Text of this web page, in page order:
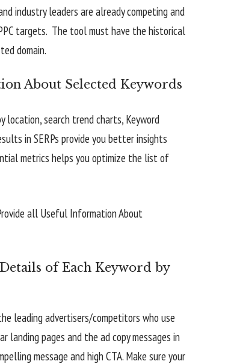
industry leaders are already competing and
targets. The tool must have the historical
domain.
About Selected Keywords
location, search trend charts, Keyword
in SERPs provide you better insights
metrics helps you optimize the list of
of Each Keyword by
leading advertisers/competitors who use
landing pages and the ad copy messages in
message and high CTA. Make sure your